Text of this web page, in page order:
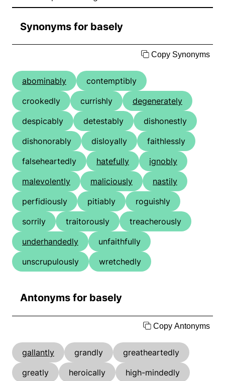
Synonyms for basely
Copy Synonyms
abominably
contemptibly
crookedly
currishly
degenerately
despicably
detestably
dishonestly
dishonorably
disloyally
faithlessly
falseheartedly
hatefully
ignobly
malevolently
maliciously
nastily
perfidiously
pitiably
roguishly
sorrily
traitorously
treacherously
underhandedly
unfaithfully
unscrupulously
wretchedly
Antonyms for basely
Copy Antonyms
gallantly grandly
greatheartedly
greatly
heroically
high-mindedly